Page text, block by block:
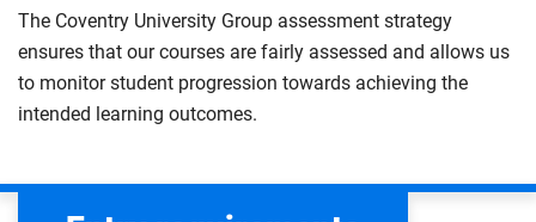
The Coventry University Group assessment strategy
ensures that our courses are fairly assessed and allows us
to monitor student progression towards achieving the
intended learning outcomes.